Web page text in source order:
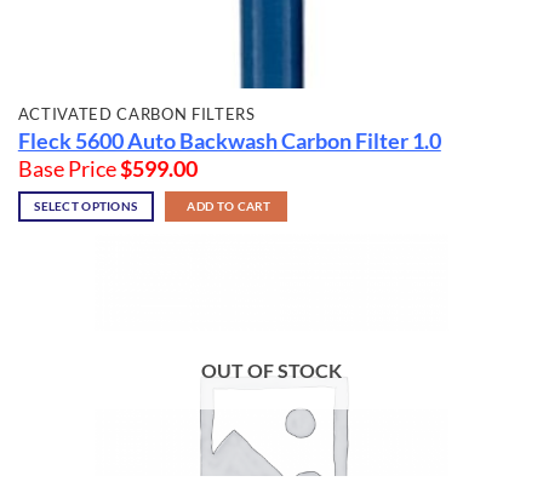
ACTIVATED CARBON FILTERS
Fleck 5600 Auto Backwash Carbon Filter 1.0
Base Price$599.00
SELECT OPTIONS ADD TO CART
OUT OF STOCK